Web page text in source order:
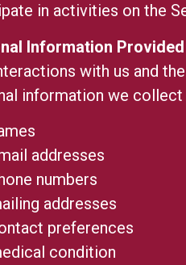
in activities on the
Information Provided
with us and
information we
addresses
numbers
addresses
preferences
condition